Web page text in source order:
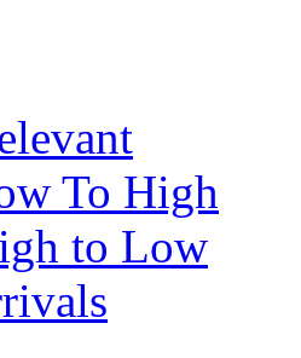
To High
to Low